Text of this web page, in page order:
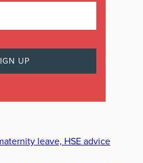
leave, HSE advice